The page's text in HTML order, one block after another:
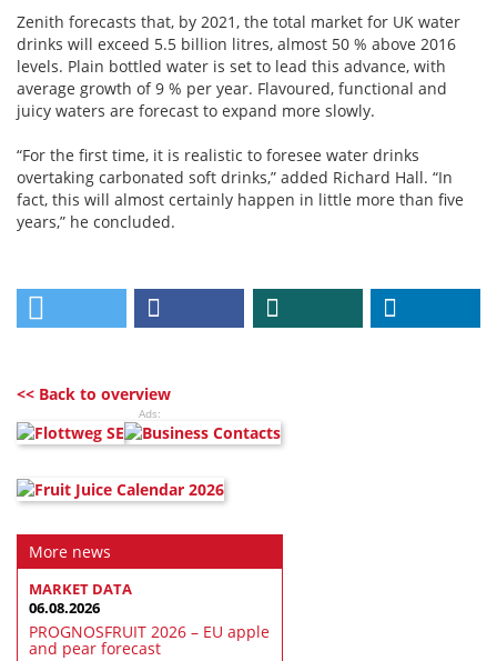
Zenith forecasts that, by 2021, the total market for UK water
drinks will exceed 5.5 billion litres, almost 50 % above 2016
levels. Plain bottled water is set to lead this advance, with
average growth of 9 % per year. Flavoured, functional and
juicy waters are forecast to expand more slowly.
“For the first time, it is realistic to foresee water drinks
overtaking carbonated soft drinks,” added Richard Hall. “In
fact, this will almost certainly happen in little more than five
years,” he concluded.
<< Back to overview
Ads:
More news
MARKET DATA
06.08.2026
PROGNOSFRUIT 2026 – EU apple
and pear forecast